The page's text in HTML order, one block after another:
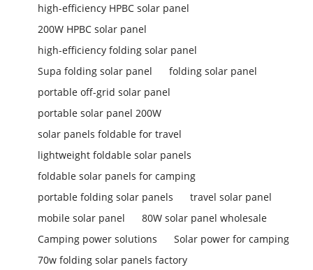
high-efficiency HPBC solar panel
200W HPBC solar panel
high-efficiency folding solar panel
Supa folding solar panel
folding solar panel
portable off-grid solar panel
portable solar panel 200W
solar panels foldable for travel
lightweight foldable solar panels
foldable solar panels for camping
portable folding solar panels
travel solar panel
mobile solar panel
80W solar panel wholesale
Camping power solutions
Solar power for camping
70w folding solar panels factory